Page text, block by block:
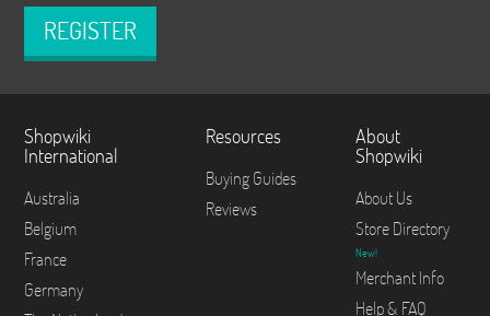
REGISTER
Shopwiki
International
Australia
Belgium
France
Germany
Resources
Buying Guides
Reviews
About
Shopwiki
About Us
Store Directory
New!
Merchant Info
Help & FAQ